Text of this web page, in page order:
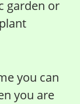
garden or
you can
you are